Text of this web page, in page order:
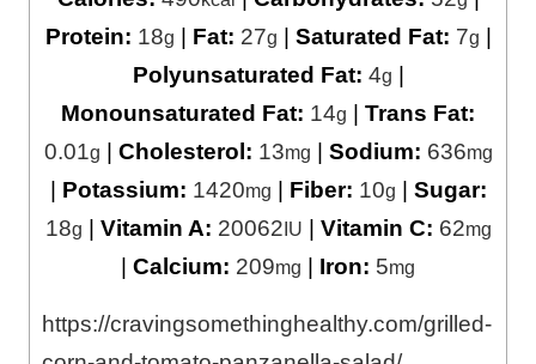
Protein: 18g Fat: 27g Saturated Fat: 7g
Polyunsaturated Fat: 4g
Monounsaturated Fat: 14g
Trans Fat:
0.01g Cholesterol: 13mg Sodium: 636mg
Potassium: 1420mg Fiber: 10g
Sugar:
18g Vitamin A: 20062IU Vitamin C: 62mg
Calcium: 209mg Iron: 5mg
https://cravingsomethinghealthy.com/grilled-